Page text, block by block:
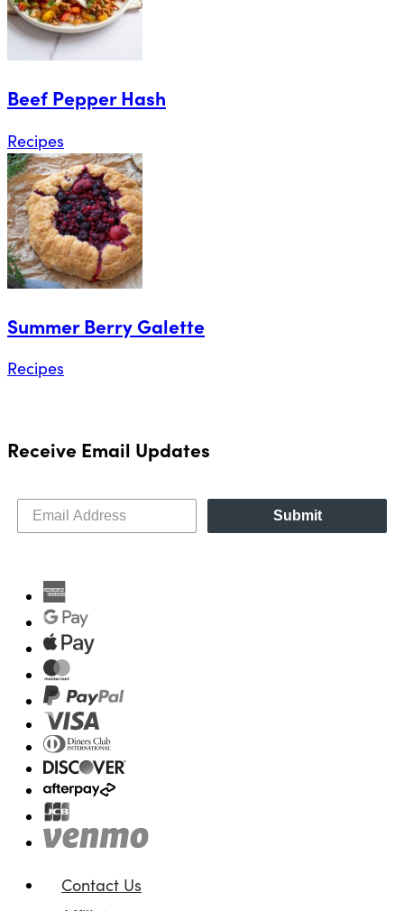
Beef Pepper Hash
Recipes
Summer Berry Galette
Recipes
Receive Email Updates
Submit
Contact Us